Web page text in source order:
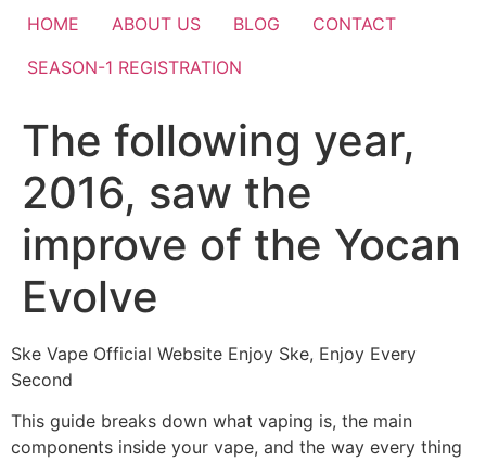
HOME ABOUT US BLOG
CONTACT
SEASON-1 REGISTRATION
The following year,
2016, saw the
improve of the Yocan
Evolve
Ske Vape Official Website Enjoy Ske, Enjoy Every
Second
This guide breaks down what vaping is, the main
components inside your vape, and the way every thing